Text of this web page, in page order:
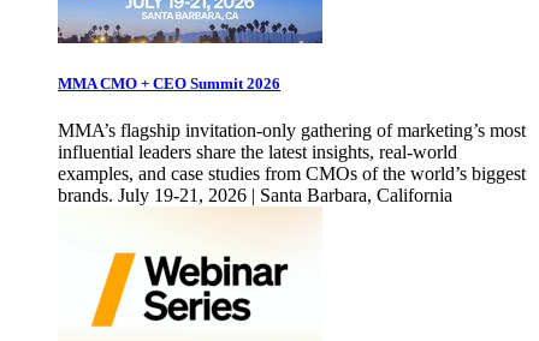
MMA CMO + CEO Summit 2026
MMA’s flagship invitation-only gathering of marketing’s most
influential leaders share the latest insights, real-world
examples, and case studies from CMOs of the world’s biggest
brands. July 19-21, 2026 | Santa Barbara, California